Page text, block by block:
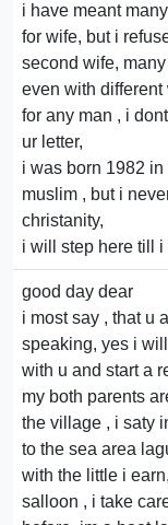
i have meant
for wife, but i
second wife,
even with different
for any man , i
ur letter,
i was born 1982
muslim , but i
christanity,
i will step here till
good day dear
i most say , that u
speaking, yes i
with u and start a
my both parents
the village , i saty
to the sea area
with the little i
salloon , i take